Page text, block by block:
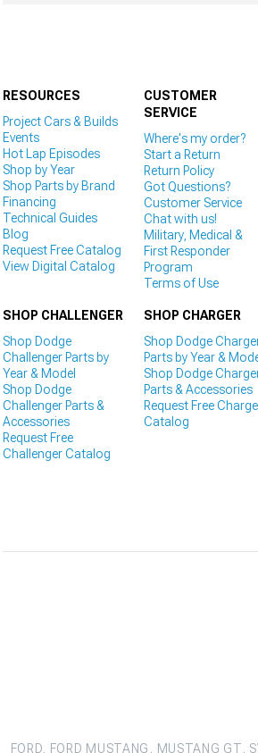
RESOURCES
Project Cars & Builds
Events
Hot Lap Episodes
Shop by Year
Shop Parts by Brand
Financing
Technical Guides
Blog
Request Free Catalog
View Digital Catalog
CUSTOMER
SERVICE
Where's my order?
Start a Return
Return Policy
Got Questions?
Customer Service
Chat with us!
Military, Medical &
First Responder
Program
Terms of Use
SHOP CHALLENGER
Shop Dodge
Challenger Parts by
Year & Model
Shop Dodge
Challenger Parts &
Accessories
Request Free
Challenger Catalog
SHOP CHARGER
Shop Dodge
Parts by Year &
Shop Dodge
Parts & Accessories
Request Free
Catalog
FORD, FORD MUSTANG, MUSTANG